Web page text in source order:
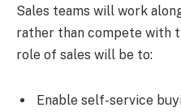
Sales teams will work
rather than compete with
role of sales will be to:
Enable self-service